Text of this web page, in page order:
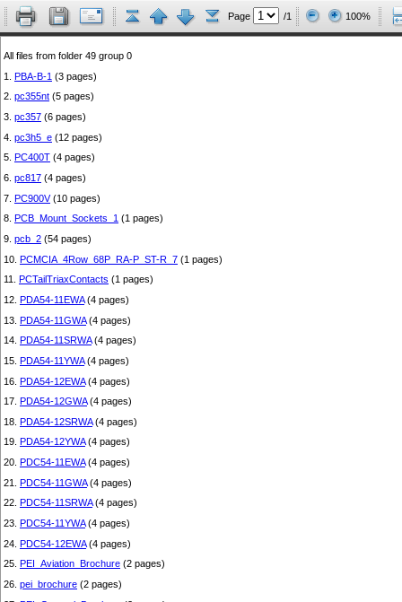
Page /1 100%
All files from folder 49 group 0
1. PBA-B-1 (3 pages)
2. pc355nt (5 pages)
3. pc357 (6 pages)
4. pc3h5_e (12 pages)
5.
PC400T (4 pages)
6. pc817 (4 pages)
7. PC900V(10 pages)
8.
PCB_Mount_Sockets_1 (1 pages)
9. pcb_2 (54 pages)
10. PCMCIA_4Row_68P_RA-P_ST-R_7 (1 pages)
11.
PCTailTriaxContacts (1 pages)
12. PDA54-11EWA(4 pages)
13. PDA54-11GWA(4 pages)
14. PDA54-11SRWA(4 pages)
15. PDA54-11YWA(4 pages)
16. PDA54-12EWA(4 pages)
17. PDA54-12GWA(4 pages)
18. PDA54-12SRWA(4 pages)
19. PDA54-12YWA(4 pages)
20. PDC54-11EWA(4 pages)
21. PDC54-11GWA(4 pages)
22. PDC54-11SRWA(4 pages)
23. PDC54-11YWA(4 pages)
24. PDC54-12EWA(4 pages)
25. PEI_Aviation_Brochure (2 pages)
26. pei_brochure (2 pages)